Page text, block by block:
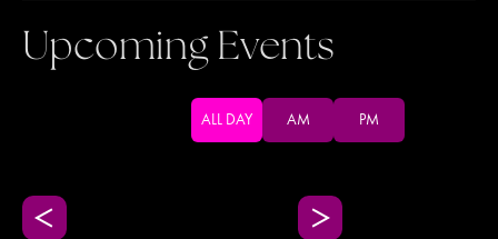
Upcoming Events
ALL DAY AM PM